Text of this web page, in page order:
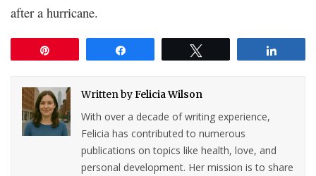
after a hurricane.
Written byFelicia Wilson
With over a decade of writing experience,
Felicia has contributed to numerous
publications on topics like health, love, and
personal development. Her mission is to share